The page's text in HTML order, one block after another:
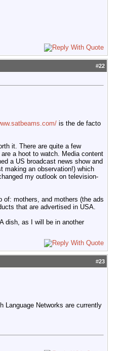
#22
is the de facto
it. There are quite a few
a hoot to watch. Media content
a US broadcast news show and
making an observation!) which
my outlook on television-
of: mothers, and mothers (the ads
that are advertised in USA.
dish, as I will be in another
#23
Language Networks are currently